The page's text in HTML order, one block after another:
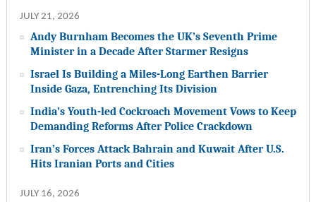
JULY 21, 2026
Andy Burnham Becomes the UK’s Seventh Prime
Minister in a Decade After Starmer Resigns
Israel Is Building a Miles-Long Earthen Barrier
Inside Gaza, Entrenching Its Division
India’s Youth-led Cockroach Movement Vows to Keep
Demanding Reforms After Police Crackdown
Iran’s Forces Attack Bahrain and Kuwait After U.S.
Hits Iranian Ports and Cities
JULY 16, 2026